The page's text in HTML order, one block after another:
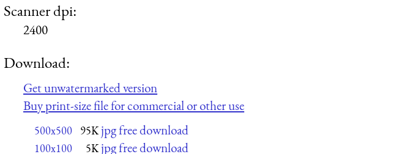
Scanner dpi:
2400
Download:
Get unwatermarked version
Buy print-size file for commercial or other use
500x500 95K jpg free download
100x100 5K jpg free download